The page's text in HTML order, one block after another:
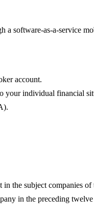
a software-as-a-service
account.
your individual financial
the subject companies
in the preceding